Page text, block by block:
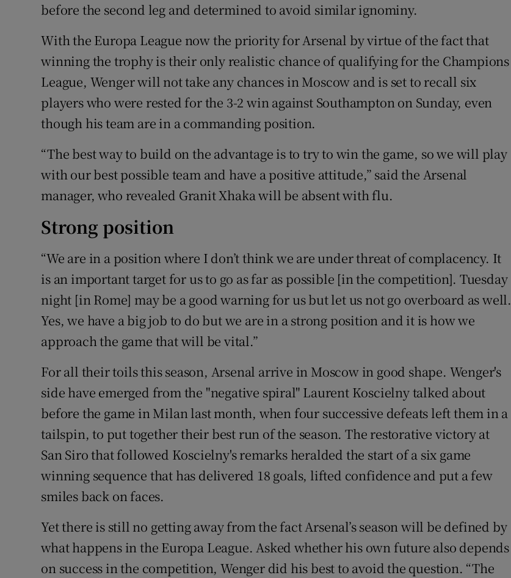
Weather Forecast
before the second leg and determined to avoid similar ignominy.
With the Europa League now the priority for Arsenal by virtue of the fact that
winning the trophy is their only realistic chance of qualifying for the Champions
League, Wenger will not take any chances in Moscow and is set to recall six
players who were rested for the 3-2 win against Southampton on Sunday, even
though his team are in a commanding position.
“The best way to build on the advantage is to try to win the game, so we will play
with our best possible team and have a positive attitude,” said the Arsenal
manager, who revealed Granit Xhaka will be absent with flu.
Strong position
“We are in a position where I don’t think we are under threat of complacency. It
is an important target for us to go as far as possible [in the competition]. Tuesday
night [in Rome] may be a good warning for us but let us not go overboard as well.
Yes, we have a big job to do but we are in a strong position and it is how we
approach the game that will be vital.”
For all their toils this season, Arsenal arrive in Moscow in good shape. Wenger's
side have emerged from the "negative spiral" Laurent Koscielny talked about
before the game in Milan last month, when four successive defeats left them in a
tailspin, to put together their best run of the season. The restorative victory at
San Siro that followed Koscielny's remarks heralded the start of a six game
winning sequence that has delivered 18 goals, lifted confidence and put a few
smiles back on faces.
Yet there is still no getting away from the fact Arsenal’s season will be defined by
what happens in the Europa League. Asked whether his own future also depends
on success in the competition, Wenger did his best to avoid the question. “The